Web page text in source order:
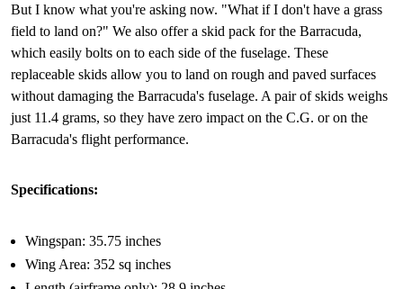
But I know what you're asking now. "What if I don't have a grass
field to land on?" We also offer a skid pack for the Barracuda,
which easily bolts on to each side of the fuselage. These
replaceable skids allow you to land on rough and paved surfaces
without damaging the Barracuda's fuselage. A pair of skids weighs
just 11.4 grams, so they have zero impact on the C.G. or on the
Barracuda's flight performance.
Specifications:
Wingspan: 35.75 inches
Wing Area: 352 sq inches